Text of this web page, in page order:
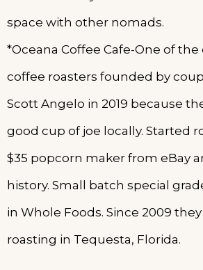
space with other nomads.
*Oceana Coffee Cafe-One of
coffee roasters founded by
Scott Angelo in 2019 because
good cup of joe locally. Started
$35 popcorn maker from eBay
history. Small batch special
in Whole Foods. Since 2009
roasting in Tequesta, Florida.